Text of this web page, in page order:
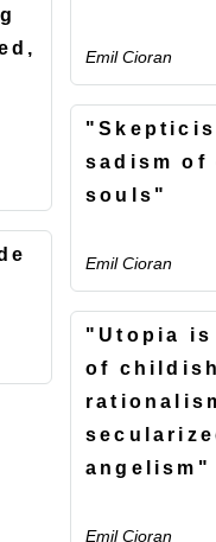
Emil Cioran
sadism of
souls"
Emil Cioran
"Utopia is
of childish
angelism"
Emil Cioran